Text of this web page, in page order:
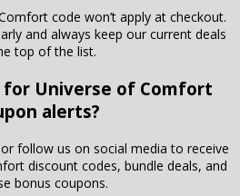
code won’t apply at checkout.
and always keep our current deals
top of the list.
for Universe of Comfort
alerts?
follow us on social media to receive
discount codes, bundle deals, and
bonus coupons.